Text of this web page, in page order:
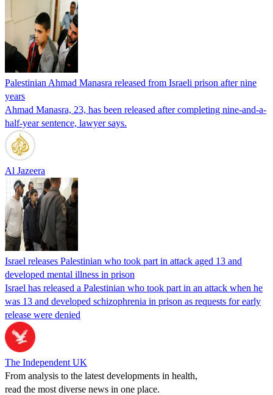
Palestinian Ahmad Manasra released from Israeli prison after nine
years
Ahmad Manasra, 23, has been released after completing nine-and-a-
half-year sentence, lawyer says.
Al Jazeera
Israel releases Palestinian who took part in attack aged 13 and
developed mental illness in prison
Israel has released a Palestinian who took part in an attack when he
was 13 and developed schizophrenia in prison as requests for early
release were denied
The Independent UK
From analysis to the latest developments in health,
read the most diverse news in one place.